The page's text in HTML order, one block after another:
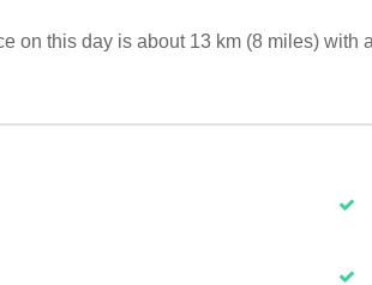
on this day is about 13 km (8 miles) with